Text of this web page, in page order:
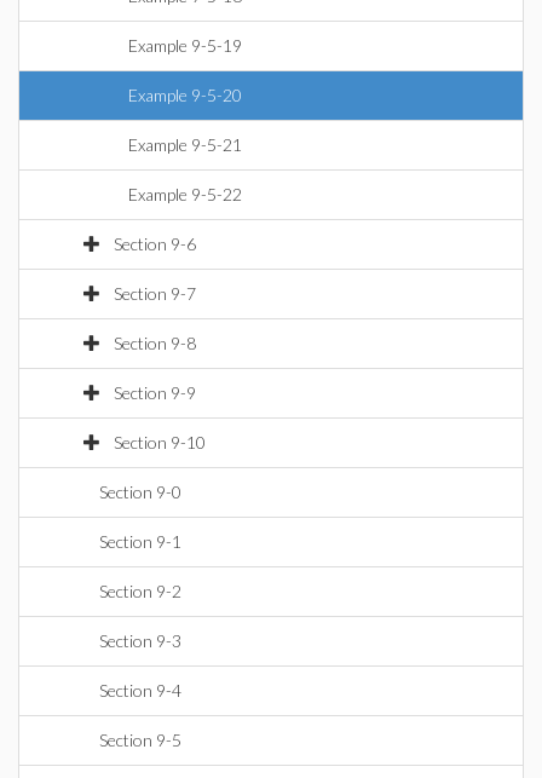
Example 9-5-19
Example 9-5-20
Example 9-5-21
Example 9-5-22
Section 9-6
Section 9-7
Section 9-8
Section 9-9
Section 9-10
Section 9-0
Section 9-1
Section 9-2
Section 9-3
Section 9-4
Section 9-5